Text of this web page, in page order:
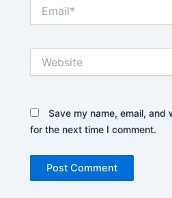
Save my name, email,
for the next time I comment.